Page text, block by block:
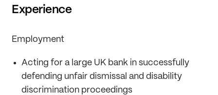
Experience
Employment
Acting for a large UK bank in successfully
defending unfair dismissal and disability
discrimination proceedings